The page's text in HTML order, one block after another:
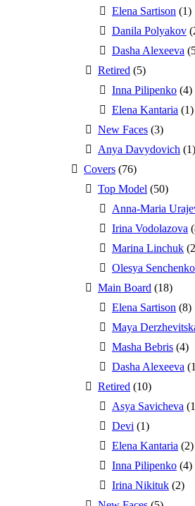
Elena Sartison (1)
Danila Polyakov
Dasha Alexeeva
Retired (5)
Inna Pilipenko (4)
Elena Kantaria (1)
New Faces (3)
Anya Davydovich (1)
Covers (76)
Top Model (50)
Anna-Maria
Irina Vodolazova
Marina Linchuk
Olesya Senchenko
Main Board (18)
Elena Sartison (8)
Maya
Masha Bebris (4)
Dasha Alexeeva
Retired (10)
Asya Savicheva
Devi (1)
Elena Kantaria (2)
Inna Pilipenko (4)
Irina Nikituk (2)